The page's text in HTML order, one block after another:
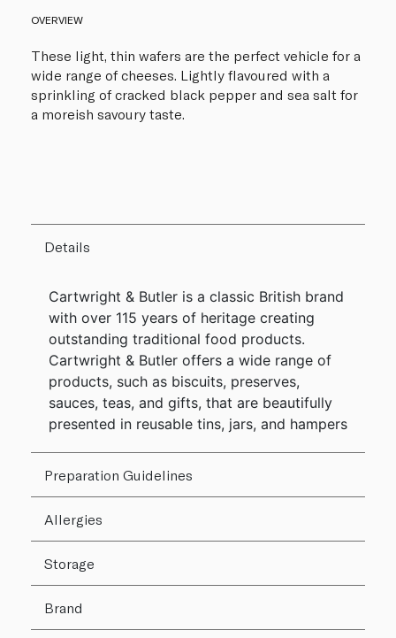
OVERVIEW
These light, thin wafers are the perfect vehicle for a
wide range of cheeses. Lightly flavoured with a
sprinkling of cracked black pepper and sea salt for
a moreish savoury taste.
Details
Cartwright & Butler is a classic British brand
with over 115 years of heritage creating
outstanding traditional food products.
Cartwright & Butler offers a wide range of
products, such as biscuits, preserves,
sauces, teas, and gifts, that are beautifully
presented in reusable tins, jars, and hampers
Preparation Guidelines
Allergies
Storage
Brand